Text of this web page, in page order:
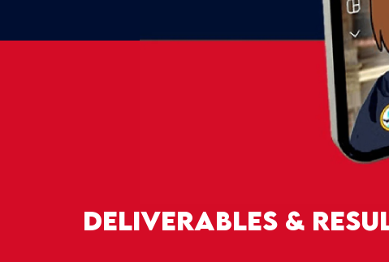
Deliverables &